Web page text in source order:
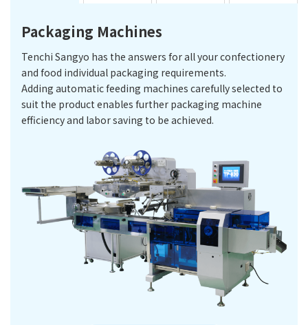
Packaging Machines
Tenchi Sangyo has the answers for all your confectionery
and food individual packaging requirements.
Adding automatic feeding machines carefully selected to
suit the product enables further packaging machine
efficiency and labor saving to be achieved.